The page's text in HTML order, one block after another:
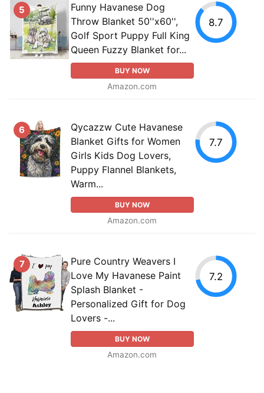
5
Funny Havanese Dog
Throw Blanket 50''x60'',
Golf Sport Puppy Full King
Queen Fuzzy Blanket for...
BUY NOW
Amazon.com
8.7
6
Qycazzw Cute Havanese
Blanket Gifts for Women
Girls Kids Dog Lovers,
Puppy Flannel Blankets,
Warm...
BUY NOW
Amazon.com
7.7
7
Pure Country Weavers I
Love My Havanese Paint
Splash Blanket -
Personalized Gift for Dog
Lovers -...
BUY NOW
Amazon.com
7.2